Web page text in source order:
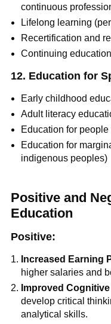
continuous
Lifelong learning
Recertification and
Continuing
12. Education for
Early childhood
Adult literacy
Education for
Education for
indigenous peoples)
Positive and
Education
Positive:
Increased Earning
higher salaries and
Improved
develop critical
analytical skills.